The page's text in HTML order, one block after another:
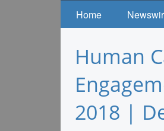
Home
Events
Human
2018 |